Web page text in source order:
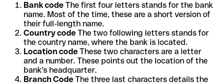
Bank code The first four letters stands for the bank
name. Most of the time, these are a short version of
their full-length name.
Country code The two following letters stands for
the country name, where the bank is located.
Location code These two characters are a letter
and a number. These points out the location of the
bank's headquarter.
Branch Code The three last characters details the